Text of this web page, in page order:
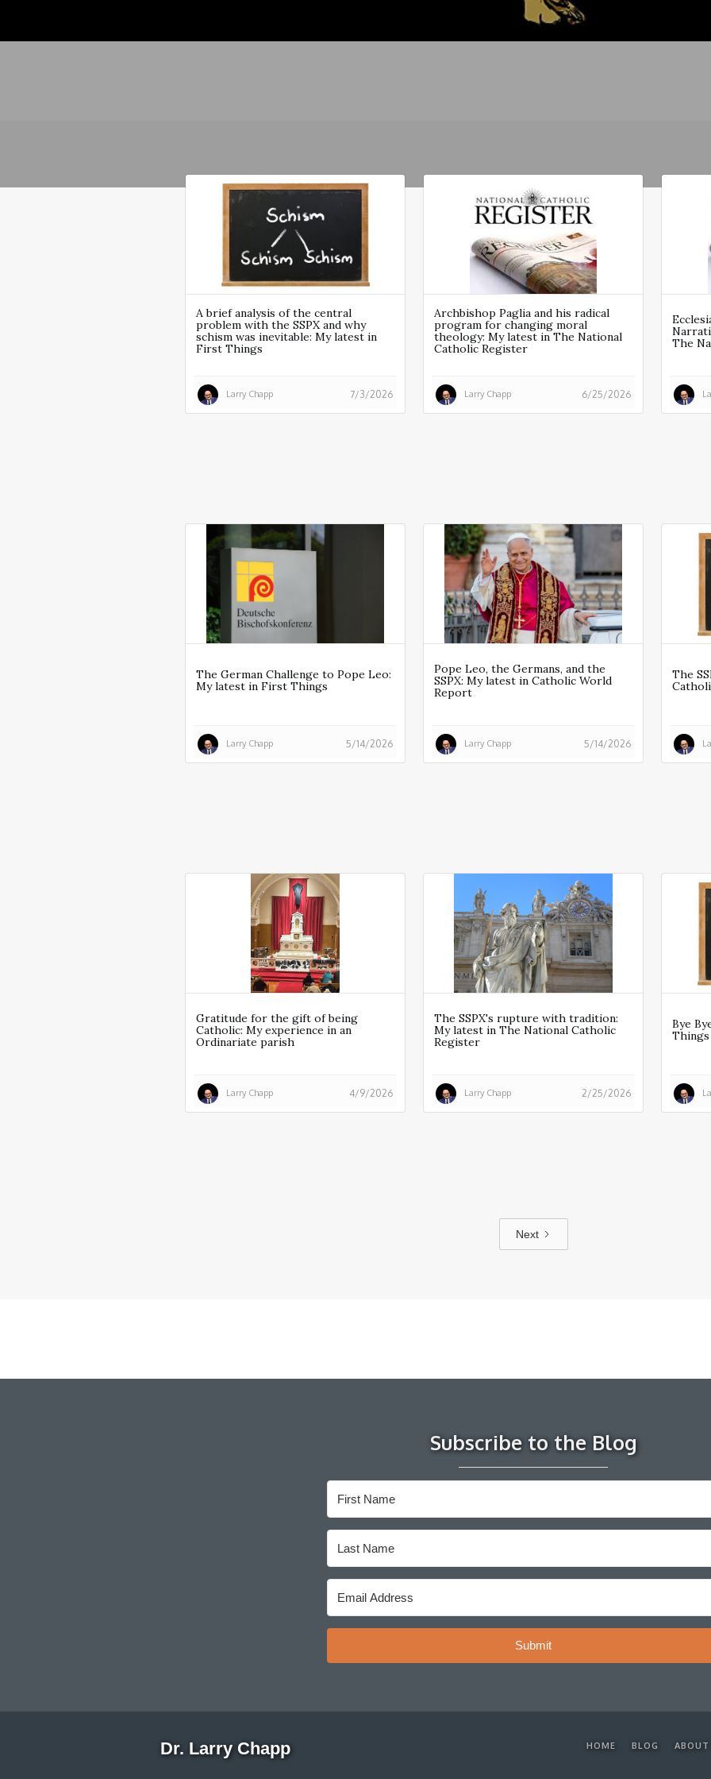
A brief analysis of the central
problem with the SSPX and why
schism was inevitable: My latest in
First Things
Larry Chapp 7/3/2026
Archbishop Paglia and his radical
program for changing moral
theology: My latest in The National
Catholic Register
Larry Chapp 6/25/2026
The
The German Challenge to Pope Leo:
My latest in First Things
Larry Chapp 5/14/2026
Pope Leo, the Germans, and the
SSPX: My latest in Catholic World
Report
Larry Chapp 5/14/2026
The
Gratitude for the gift of being
Catholic: My experience in an
Ordinariate parish
Larry Chapp 4/9/2026
The SSPX's rupture with tradition:
My latest in The National Catholic
Register
Larry Chapp 2/25/2026
Bye
Things
Next
Subscribe to the Blog
Submit
Dr. Larry Chapp HOME BLOG ABOUT